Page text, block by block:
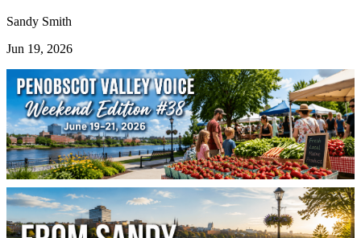
Sandy Smith
Jun 19, 2026